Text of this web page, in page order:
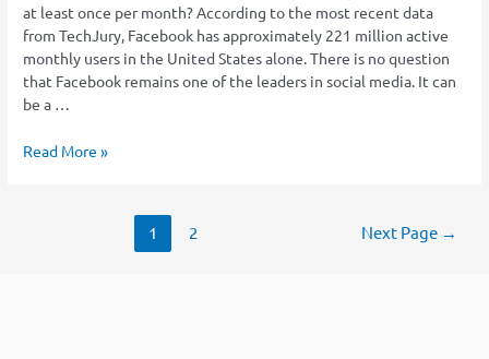
at least once per month? According to the most recent data
from TechJury, Facebook has approximately 221 million active
monthly users in the United States alone. There is no question
that Facebook remains one of the leaders in social media. It can
be a …
Read More »
1 2 Next Page →